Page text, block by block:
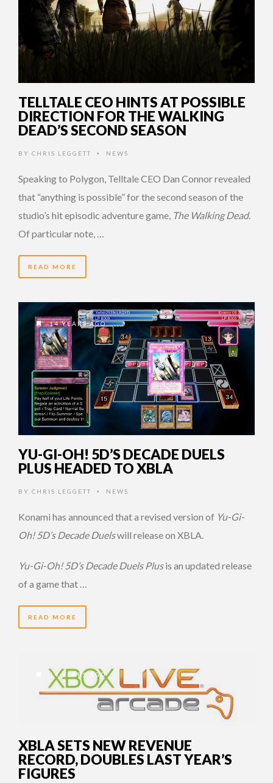
TELLTALE CEO HINTS AT POSSIBLE
DIRECTION FOR THE WALKING
DEAD’S SECOND SEASON
BY CHRIS LEGGETT • NEWS
Speaking to Polygon, Telltale CEO Dan Connor revealed
that “anything is possible” for the second season of the
studio’s hit episodic adventure game, The Walking Dead.
Of particular note, …
READ MORE
14 YEARS AGO
YU-GI-OH! 5D’S DECADE DUELS
PLUS HEADED TO XBLA
BY CHRIS LEGGETT • NEWS
Konami has announced that a revised version of Yu-Gi-
Oh! 5D’s Decade Duelswill release on XBLA.
Yu-Gi-Oh! 5D’s Decade Duels Plusis an updated release
of a game that …
READ MORE
14 YEARS AGO
XBLA SETS NEW REVENUE
RECORD, DOUBLES LAST YEAR’S
FIGURES